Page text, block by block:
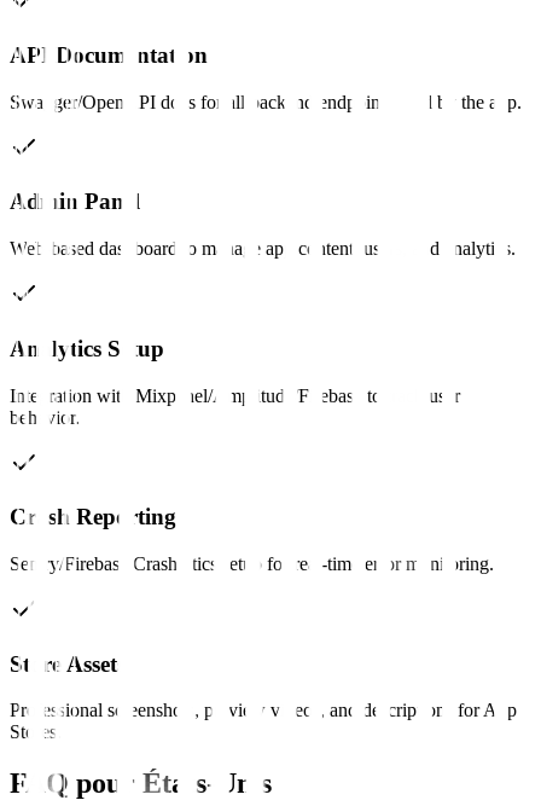
API Documentation
Swagger/OpenAPI docs for all backend endpoints used by the app.
Admin Panel
Web-based dashboard to manage app content, users, and analytics.
Analytics Setup
Integration with Mixpanel/Amplitude/Firebase to track user
behavior.
Crash Reporting
Sentry/Firebase Crashlytics setup for real-time error monitoring.
Store Assets
Professional screenshots, preview videos, and descriptions for App
Stores.
FAQ pour États-Unis